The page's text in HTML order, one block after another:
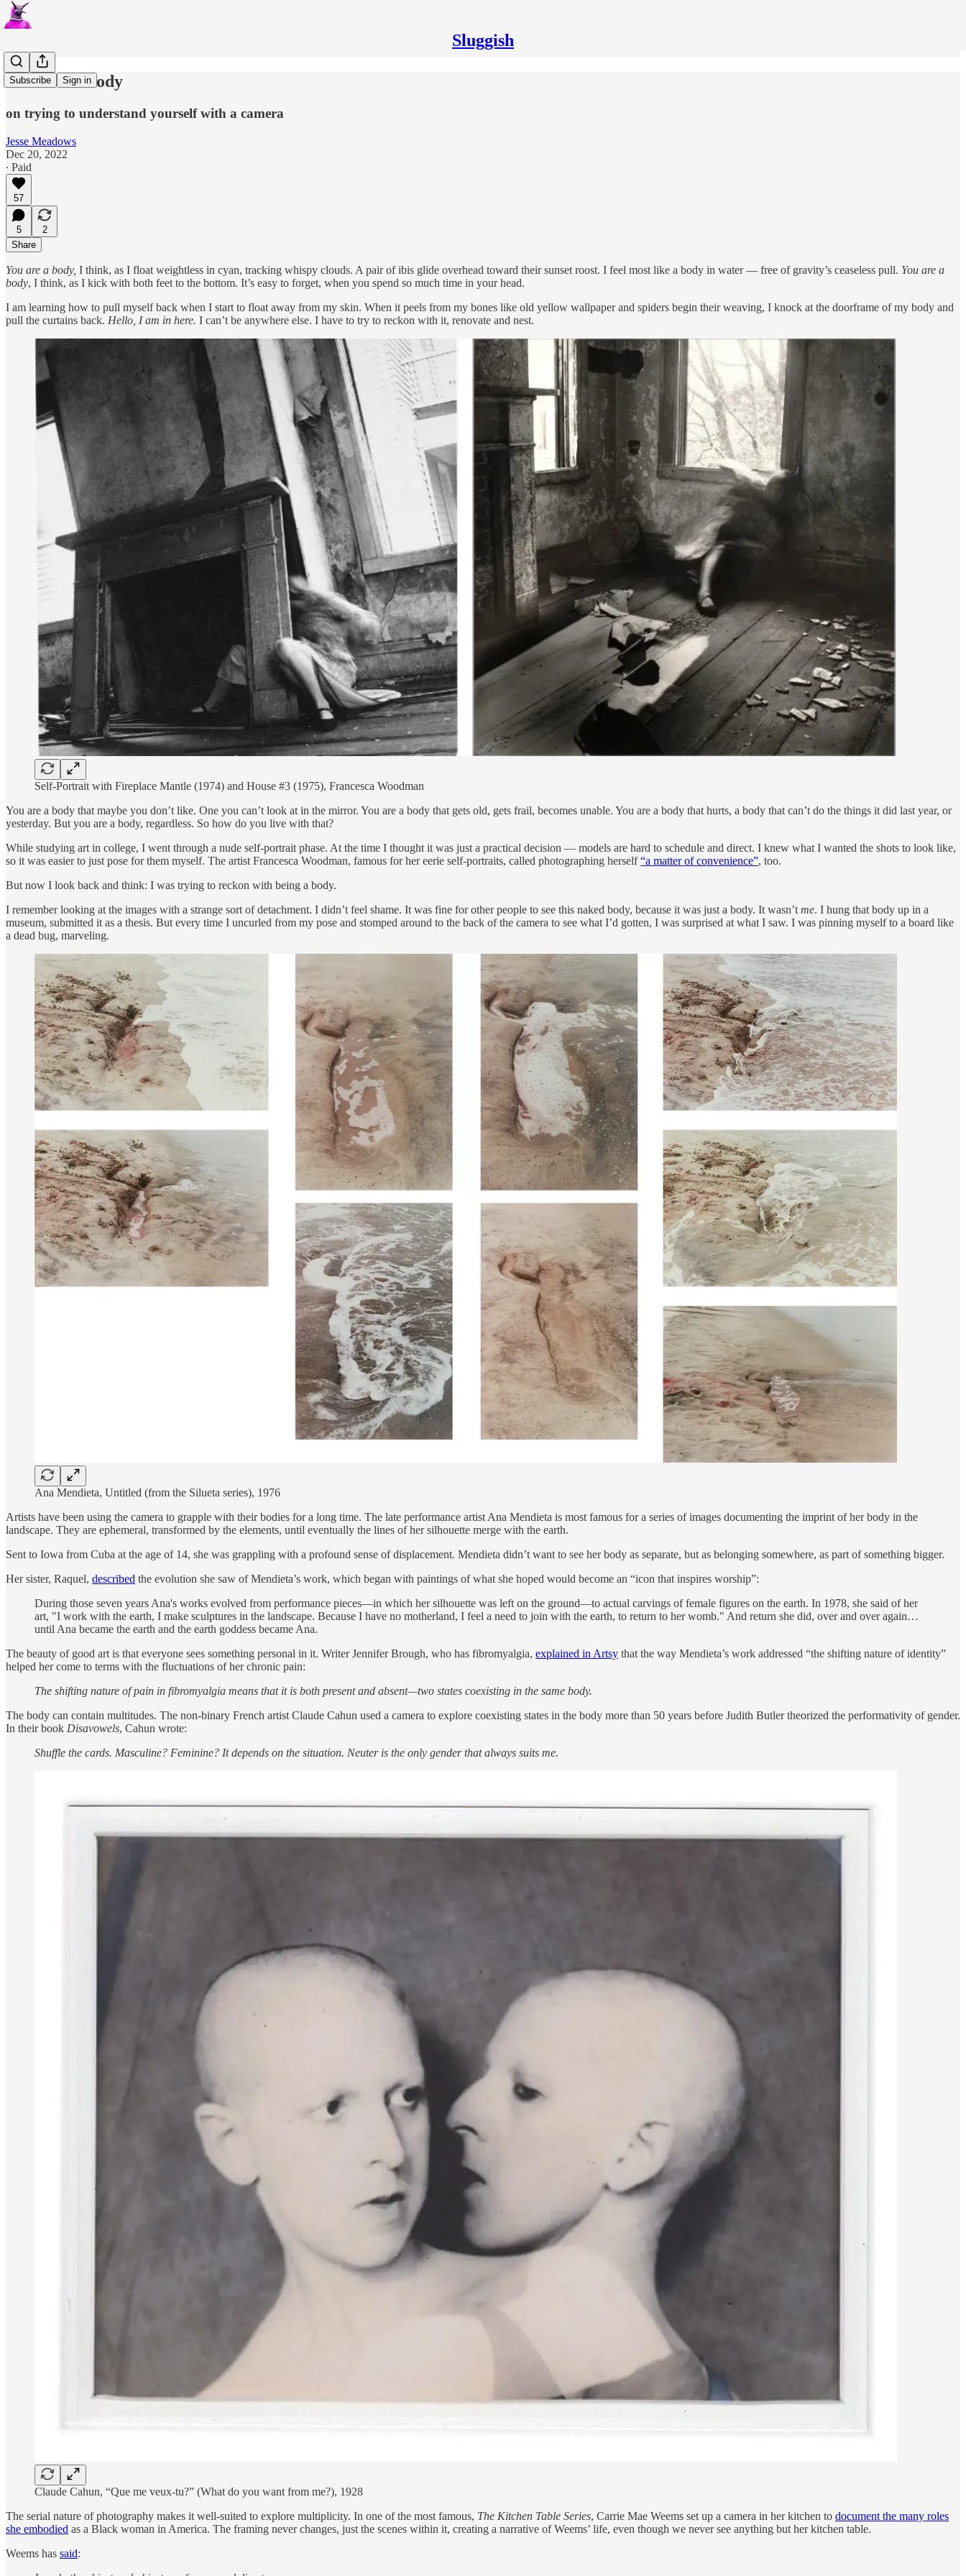
Sluggish
Subscribe Sign in
You Are A Body
on trying to understand yourself with a camera
Jesse Meadows
Dec 20, 2022
∙ Paid
57
5
2
Share
You are a body, I think, as I float weightless in cyan, tracking whispy clouds. A pair of ibis glide overhead toward their sunset roost. I feel most like a body in water — free of gravity’s ceaseless pull. You are a
body, I think, as I kick with both feet to the bottom. It’s easy to forget, when you spend so much time in your head.
I am learning how to pull myself back when I start to float away from my skin. When it peels from my bones like old yellow wallpaper and spiders begin their weaving, I knock at the doorframe of my body and
pull the curtains back. Hello, I am in here. I can’t be anywhere else. I have to try to reckon with it, renovate and nest.
Self-Portrait with Fireplace Mantle (1974) and House #3 (1975), Francesca Woodman
You are a body that maybe you don’t like. One you can’t look at in the mirror. You are a body that gets old, gets frail, becomes unable. You are a body that hurts, a body that can’t do the things it did last year, or
yesterday. But you are a body, regardless. So how do you live with that?
While studying art in college, I went through a nude self-portrait phase. At the time I thought it was just a practical decision — models are hard to schedule and direct. I knew what I wanted the shots to look like,
so it was easier to just pose for them myself. The artist Francesca Woodman, famous for her eerie self-portraits, called photographing herself“a matter of convenience”, too.
But now I look back and think: I was trying to reckon with being a body.
I remember looking at the images with a strange sort of detachment. I didn’t feel shame. It was fine for other people to see this naked body, because it was just a body. It wasn’t me. I hung that body up in a
museum, submitted it as a thesis. But every time I uncurled from my pose and stomped around to the back of the camera to see what I’d gotten, I was surprised at what I saw. I was pinning myself to a board like
a dead bug, marveling.
Ana Mendieta, Untitled (from the Silueta series), 1976
Artists have been using the camera to grapple with their bodies for a long time. The late performance artist Ana Mendieta is most famous for a series of images documenting the imprint of her body in the
landscape. They are ephemeral, transformed by the elements, until eventually the lines of her silhouette merge with the earth.
Sent to Iowa from Cuba at the age of 14, she was grappling with a profound sense of displacement. Mendieta didn’t want to see her body as separate, but as belonging somewhere, as part of something bigger.
Her sister, Raquel, described the evolution she saw of Mendieta’s work, which began with paintings of what she hoped would become an “icon that inspires worship”:
During those seven years Ana's works evolved from performance pieces—in which her silhouette was left on the ground—to actual carvings of female figures on the earth. In 1978, she said of her
art, "I work with the earth, I make sculptures in the landscape. Because I have no motherland, I feel a need to join with the earth, to return to her womb." And return she did, over and over again…
until Ana became the earth and the earth goddess became Ana.
The beauty of good art is that everyone sees something personal in it. Writer Jennifer Brough, who has fibromyalgia, explained in Artsy that the way Mendieta’s work addressed “the shifting nature of identity”
helped her come to terms with the fluctuations of her chronic pain:
The shifting nature of pain in fibromyalgia means that it is both present and absent—two states coexisting in the same body.
The body can contain multitudes. The non-binary French artist Claude Cahun used a camera to explore coexisting states in the body more than 50 years before Judith Butler theorized the performativity of gender.
In their book Disavowels, Cahun wrote:
Shuffle the cards. Masculine? Feminine? It depends on the situation. Neuter is the only gender that always suits me.
Claude Cahun, “Que me veux-tu?” (What do you want from me?), 1928
The serial nature of photography makes it well-suited to explore multiplicity. In one of the most famous, The Kitchen Table Series, Carrie Mae Weems set up a camera in her kitchen to document the many roles
she embodied as a Black woman in America. The framing never changes, just the scenes within it, creating a narrative of Weems’ life, even though we never see anything but her kitchen table.
Weems has said: